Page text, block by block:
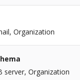
Organization
server, Organization